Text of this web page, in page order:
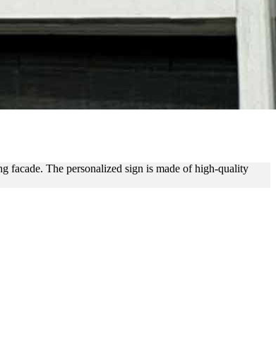
facade. The personalized sign is made of high-quality